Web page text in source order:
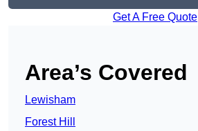
Get A Free Quote
Area’s Covered
Lewisham
Forest Hill